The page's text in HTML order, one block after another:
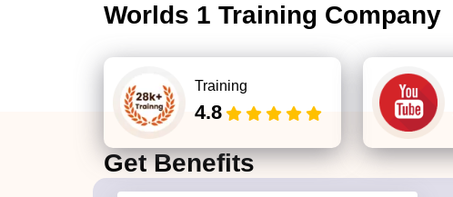
Worlds 1 Training Company
Training
4.8
GetBenefits